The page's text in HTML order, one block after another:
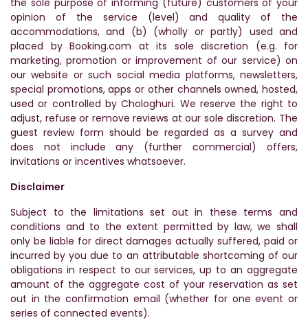
the sole purpose of informing (future) customers of your
opinion of the service (level) and quality of the
accommodations, and (b) (wholly or partly) used and
placed by Booking.com at its sole discretion (e.g. for
marketing, promotion or improvement of our service) on
our website or such social media platforms, newsletters,
special promotions, apps or other channels owned, hosted,
used or controlled by Chologhuri. We reserve the right to
adjust, refuse or remove reviews at our sole discretion. The
guest review form should be regarded as a survey and
does not include any (further commercial) offers,
invitations or incentives whatsoever.
Disclaimer
Subject to the limitations set out in these terms and
conditions and to the extent permitted by law, we shall
only be liable for direct damages actually suffered, paid or
incurred by you due to an attributable shortcoming of our
obligations in respect to our services, up to an aggregate
amount of the aggregate cost of your reservation as set
out in the confirmation email (whether for one event or
series of connected events).